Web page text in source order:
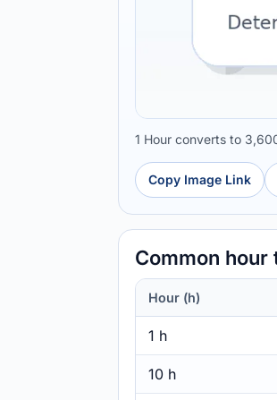
1 Hour converts to
Copy Image Link
Common
Hour (h)
1 h
10 h